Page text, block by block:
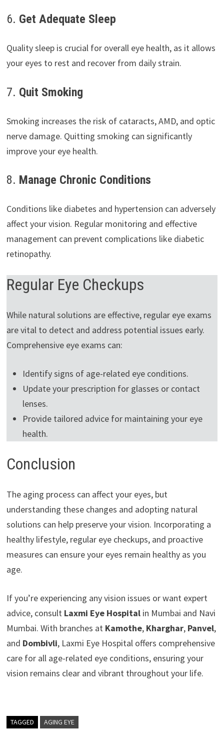
6. Get Adequate Sleep
Quality sleep is crucial for overall eye health, as it allows
your eyes to rest and recover from daily strain.
7. Quit Smoking
Smoking increases the risk of cataracts, AMD, and optic
nerve damage. Quitting smoking can significantly
improve your eye health.
8. Manage Chronic Conditions
Conditions like diabetes and hypertension can adversely
affect your vision. Regular monitoring and effective
management can prevent complications like diabetic
retinopathy.
Regular Eye Checkups
While natural solutions are effective, regular eye exams
are vital to detect and address potential issues early.
Comprehensive eye exams can:
Identify signs of age-related eye conditions.
Update your prescription for glasses or contact
lenses.
Provide tailored advice for maintaining your eye
health.
Conclusion
The aging process can affect your eyes, but
understanding these changes and adopting natural
solutions can help preserve your vision. Incorporating a
healthy lifestyle, regular eye checkups, and proactive
measures can ensure your eyes remain healthy as you
age.
If you’re experiencing any vision issues or want expert
advice, consult Laxmi Eye Hospitalin Mumbai and Navi
Mumbai. With branches at Kamothe, Kharghar, Panvel,
and Dombivli, Laxmi Eye Hospital offers comprehensive
care for all age-related eye conditions, ensuring your
vision remains clear and vibrant throughout your life.
TAGGED AGING EYE